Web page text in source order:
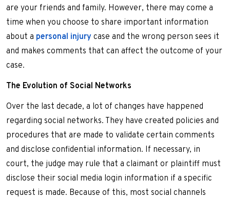
are your friends and family. However, there may come a
time when you choose to share important information
about a personal injury case and the wrong person sees it
and makes comments that can affect the outcome of your
case.
The Evolution of Social Networks
Over the last decade, a lot of changes have happened
regarding social networks. They have created policies and
procedures that are made to validate certain comments
and disclose confidential information. If necessary, in
court, the judge may rule that a claimant or plaintiff must
disclose their social media login information if a specific
request is made. Because of this, most social channels